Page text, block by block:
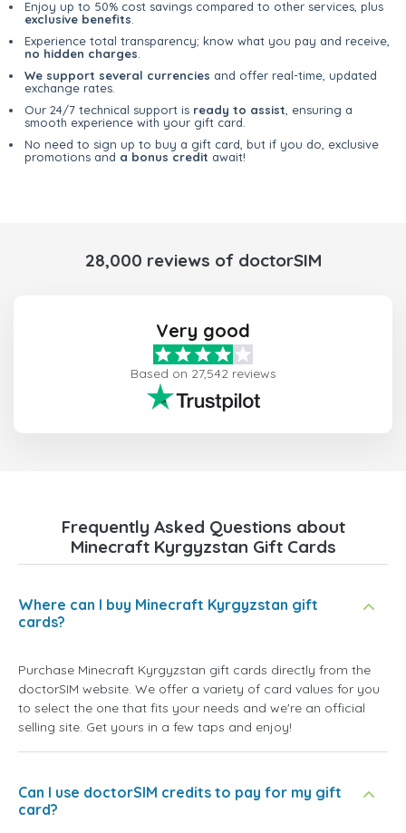
Enjoy up to 50% cost savings compared to other services, plus
exclusive benefits
Experience total transparency; know what you pay and receive,
no hidden charges
We support several currencies and offer real-time, updated
exchange rates.
Our 24/7 technical support is ready to assist , ensuring a
smooth experience with your gift card.
No need to sign up to buy a gift card, but if you do, exclusive
promotions and a bonus credit await!
28,000 reviews of doctorSIM
Very good
Based on 27,542 reviews
Frequently Asked Questions about
Minecraft Kyrgyzstan Gift Cards
Where can I buy Minecraft Kyrgyzstan gift
cards?
Purchase Minecraft Kyrgyzstan gift cards directly from the
doctorSIM website. We offer a variety of card values for you
to select the one that fits your needs and we're an official
selling site. Get yours in a few taps and enjoy!
Can I use doctorSIM credits to pay for my gift
card?